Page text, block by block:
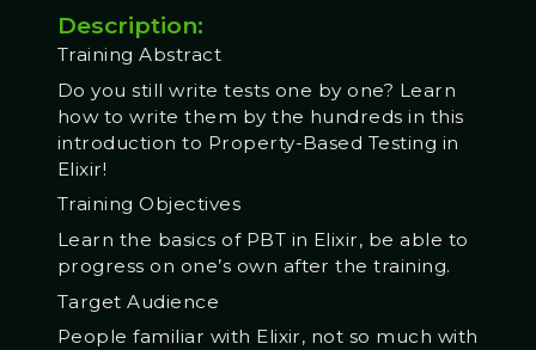
Description:
Training Abstract
Do you still write tests one by one? Learn
how to write them by the hundreds in this
introduction to Property-Based Testing in
Elixir!
Training Objectives
Learn the basics of PBT in Elixir, be able to
progress on one’s own after the training.
Target Audience
People familiar with Elixir, not so much with